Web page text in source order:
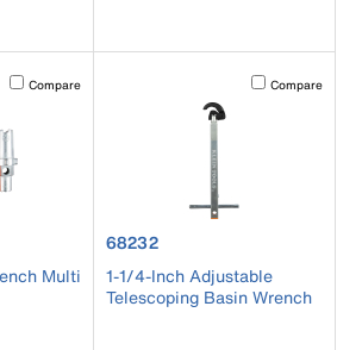
Activating this element will cause content on the page to
Compare
Multi
Activating this
Compare
product number 68232
68232
1-1/4-Inch Adjustable
Telescoping Basin Wrench